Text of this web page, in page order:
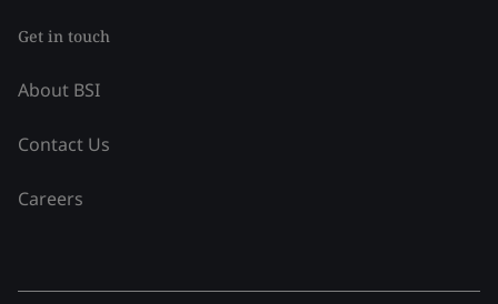
Get in touch
About BSI
Contact Us
Careers